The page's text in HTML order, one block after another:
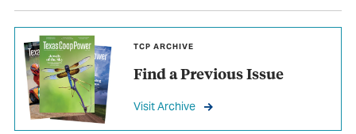
TCP ARCHIVE
Find a Previous Issue
Visit Archive